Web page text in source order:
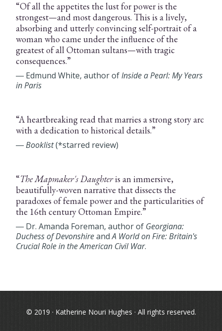
“Of all the appetites the lust for power is the
strongest—and most dangerous. This is a lively,
absorbing and utterly convincing self-portrait of a
woman who came under the influence of the
greatest of all Ottoman sultans—with tragic
consequences.”
― Edmund White, author ofInside a Pearl: My Years
in Paris
“A heartbreaking read that marries a strong story arc
with a dedication to historical details.”
―Booklist(*starred review)
“The Mapmaker's Daughteris an immersive,
beautifully-woven narrative that dissects the
paradoxes of female power and the particularities of
the 16th century Ottoman Empire.”
― Dr. Amanda Foreman, author of Georgiana:
Duchess of DevonshireandA World on Fire: Britain's
Crucial Role in the American Civil War.
© 2019 · Katherine Nouri Hughes · All rights reserved.